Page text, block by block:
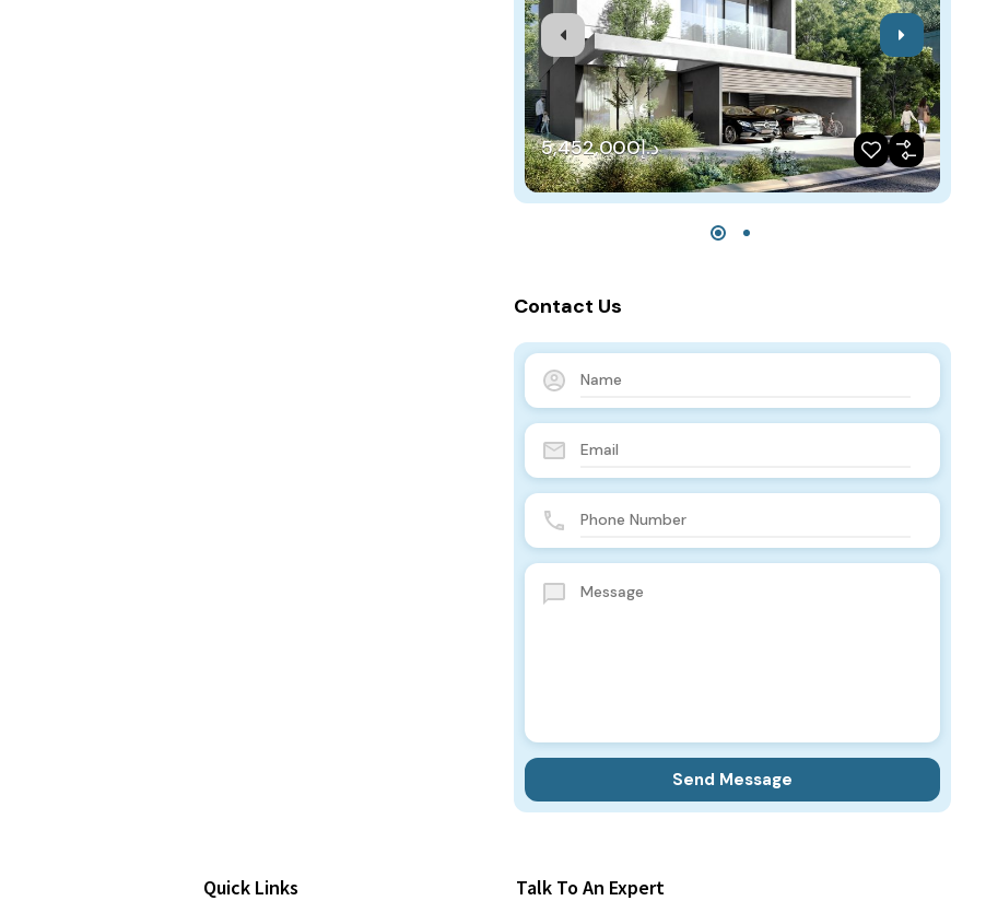
د.إ5,452,000
Contact Us
Quick Links Talk To An Expert